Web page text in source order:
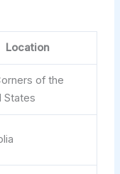
Location
of the
States